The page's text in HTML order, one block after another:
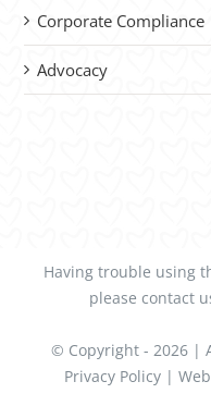
Corporate Compliance
Advocacy
Having trouble using
please contact
© Copyright - 2026 |
Privacy Policy |